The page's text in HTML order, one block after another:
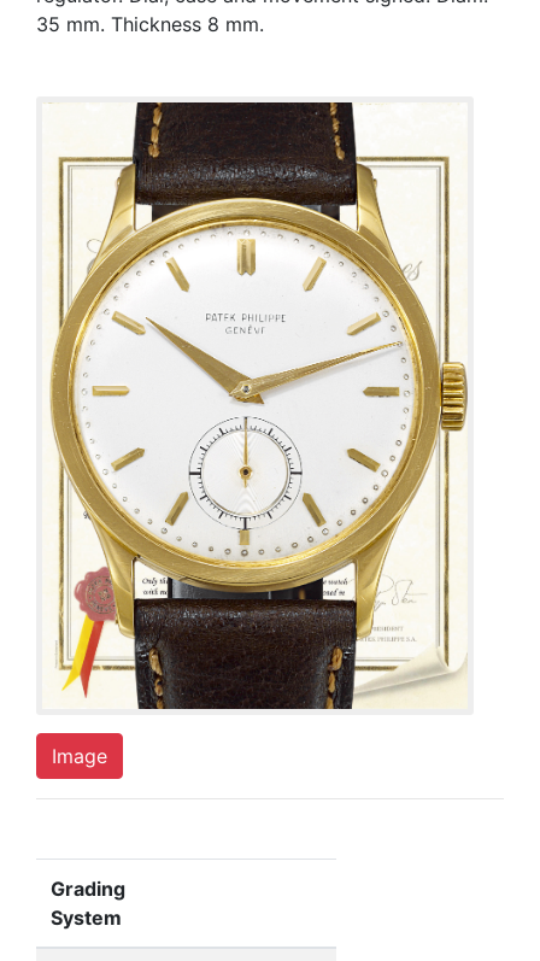
35 mm. Thickness 8 mm.
Image
Grading
System